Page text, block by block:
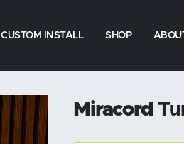
CUSTOM INSTALL SHOP
Miracord